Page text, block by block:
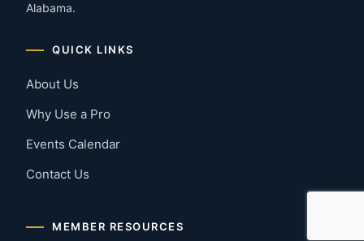
Alabama.
QUICK LINKS
About Us
Why Use a Pro
Events Calendar
Contact Us
MEMBER RESOURCES